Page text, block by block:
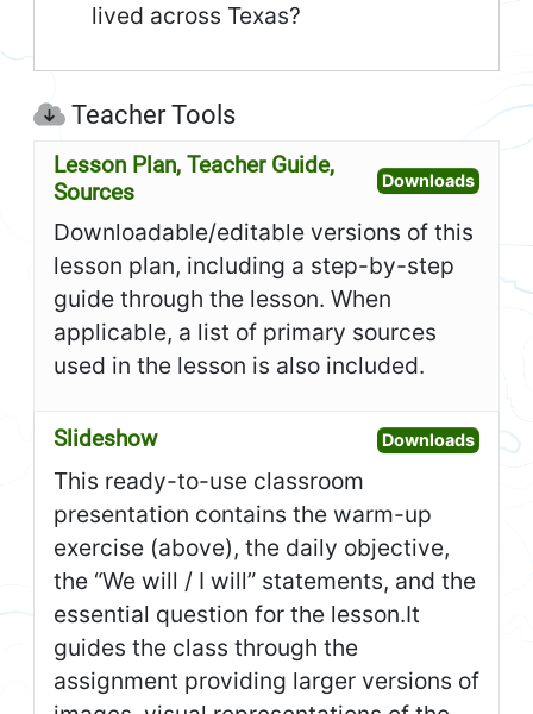
lived across Texas?
Teacher Tools
Lesson Plan, Teacher Guide,
Sources
DownloadsOpen
Downloadable/editable versions of this
lesson plan, including a step-by-step
guide through the lesson. When
applicable, a list of primary sources
used in the lesson is also included.
Slideshow DownloadsOpen
This ready-to-use classroom
presentation contains the warm-up
exercise (above), the daily objective,
the “We will / I will” statements, and the
essential question for the lesson.It
guides the class through the
assignment providing larger versions of